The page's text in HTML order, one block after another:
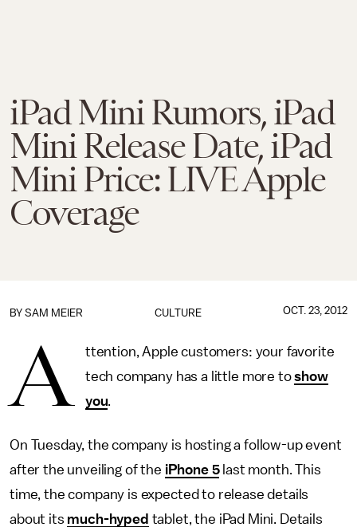
iPad Mini Rumors, iPad
Mini Release Date, iPad
Mini Price: LIVE Apple
Coverage
CULTURE
BY SAM MEIER OCT. 23, 2012
A
ttention, Apple customers: your favorite
tech company has a little more toshow
you.
On Tuesday, the company is hosting a follow-up event
after the unveiling of the iPhone 5last month. This
time, the company is expected to release details
about its much-hyped tablet, the iPad Mini. Details